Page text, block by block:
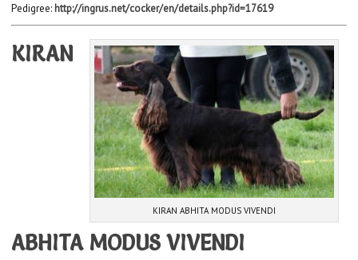
Pedigree: http://ingrus.net/cocker/en/details.php?id=17619
KIRAN ABHITA MODUS VIVENDI
KIRAN
ABHITA MODUS VIVENDI